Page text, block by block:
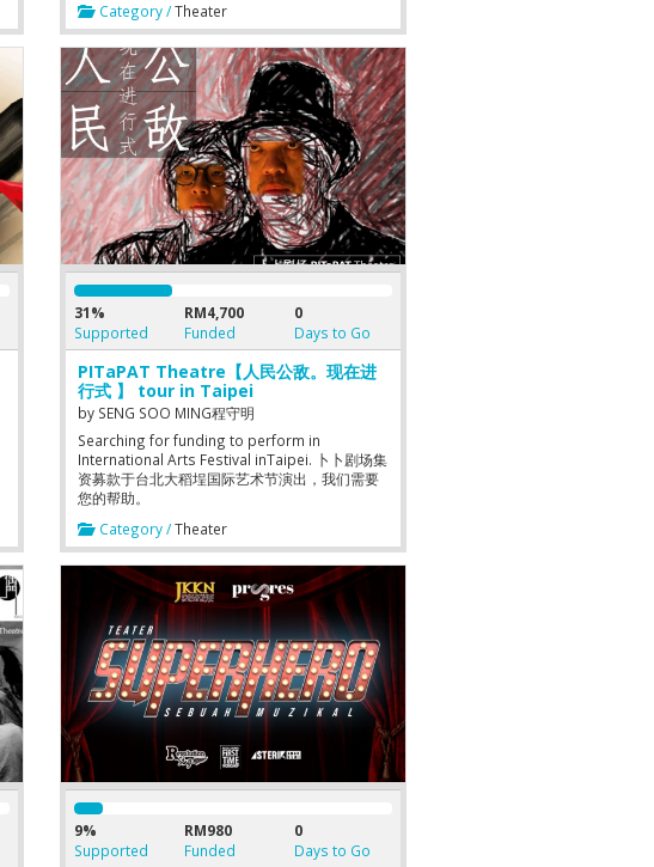
duration around 30-50 minutes). For this
debut, Ridhwan will directs both plays: TIADA
CINTA SELAMA MUDA (NO LOVE FOR THE
YOUNG) and MATINYA SEORANG BIROKRAT
(DEATH OF A BUREAUCRAT).
Category /Theater
31%
Supported
RM4,700
Funded
0
Days to Go
PITaPAT Theatre【人民公敌。现在进
行式 】 tour in Taipei
by SENG SOO MING程守明
Searching for funding to perform in
International Arts Festival inTaipei. 卜卜剧场集
资募款于台北大稻埕国际艺术节演出，我们需要
您的帮助。
Category /Theater
9%
Supported
RM980
Funded
0
Days to Go